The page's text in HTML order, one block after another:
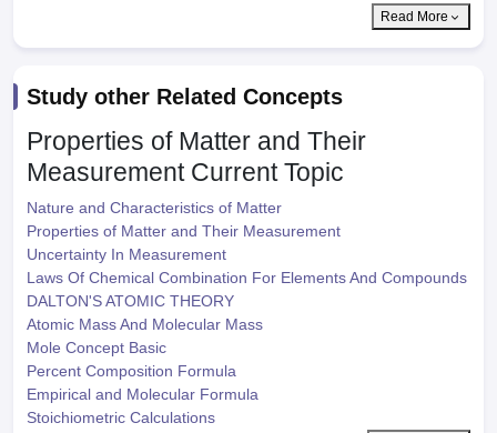
Read More
Study other Related Concepts
Properties of Matter and Their
Measurement Current Topic
Nature and Characteristics of Matter
Properties of Matter and Their Measurement
Uncertainty In Measurement
Laws Of Chemical Combination For Elements And Compounds
DALTON'S ATOMIC THEORY
Atomic Mass And Molecular Mass
Mole Concept Basic
Percent Composition Formula
Empirical and Molecular Formula
Stoichiometric Calculations